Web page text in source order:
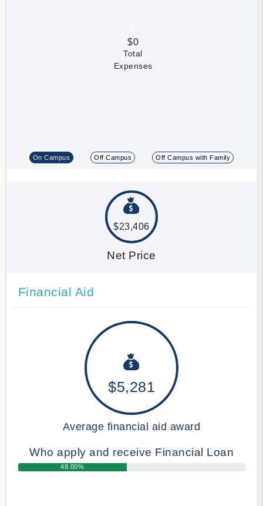
$0
Total
Expenses
On Campus Off Campus Off Campus with Family
$23,406
Net Price
Financial Aid
$5,281
Average financial aid award
Who apply and receive Financial Loan
48.00%